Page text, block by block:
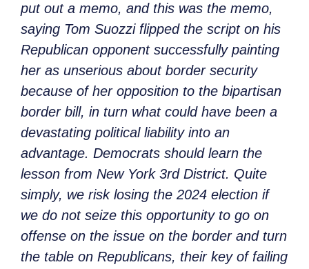
put out a memo, and this was the memo,
saying Tom Suozzi flipped the script on his
Republican opponent successfully painting
her as unserious about border security
because of her opposition to the bipartisan
border bill, in turn what could have been a
devastating political liability into an
advantage. Democrats should learn the
lesson from New York 3rd District. Quite
simply, we risk losing the 2024 election if
we do not seize this opportunity to go on
offense on the issue on the border and turn
the table on Republicans, their key of failing